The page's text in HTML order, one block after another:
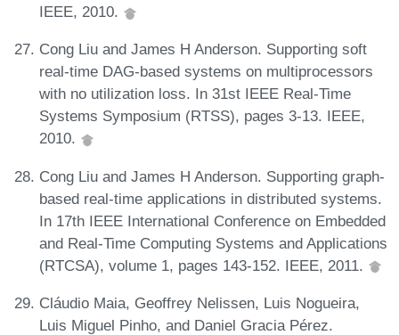
IEEE, 2010.
Cong Liu and James H Anderson. Supporting soft
real-time DAG-based systems on multiprocessors
with no utilization loss. In 31st IEEE Real-Time
Systems Symposium (RTSS), pages 3-13. IEEE,
2010.
Cong Liu and James H Anderson. Supporting graph-
based real-time applications in distributed systems.
In 17th IEEE International Conference on Embedded
and Real-Time Computing Systems and Applications
(RTCSA), volume 1, pages 143-152. IEEE, 2011.
Cláudio Maia, Geoffrey Nelissen, Luis Nogueira,
Luis Miguel Pinho, and Daniel Gracia Pérez.